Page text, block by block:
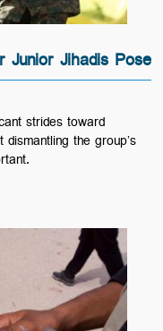
Junior Jihadis Pose
strides toward
the group’s